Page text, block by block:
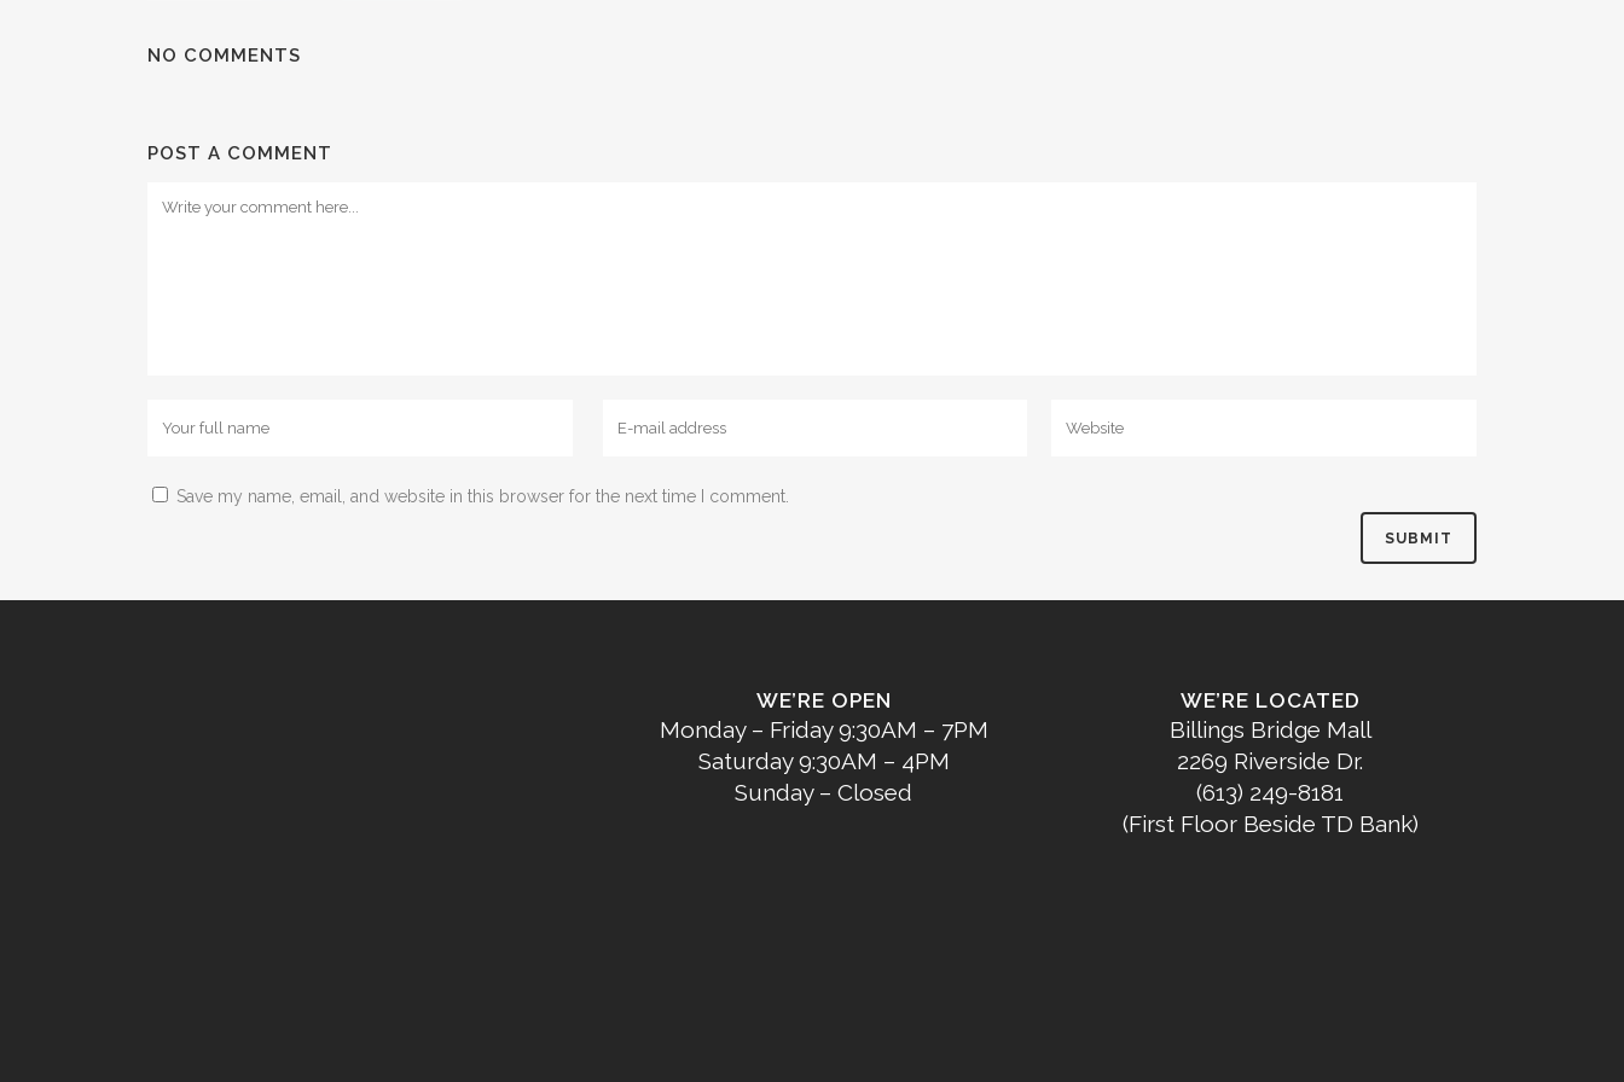
NO COMMENTS
POST A COMMENT
Save my name, email, and website in this browser for the next time I comment.
WE’RE OPEN
Monday – Friday 9:30AM – 7PM
Saturday 9:30AM – 4PM
Sunday – Closed
WE’RE LOCATED
Billings Bridge Mall
2269 Riverside Dr.
(613) 249-8181
(First Floor Beside TD Bank)